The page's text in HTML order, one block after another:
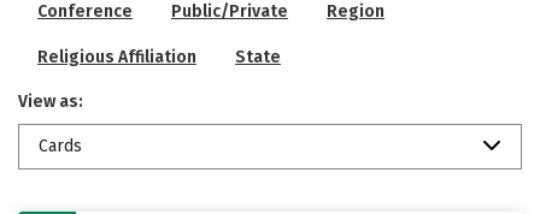
Conference Public/Private Region
Religious Affiliation State
View as:
Cards